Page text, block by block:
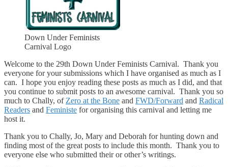
Down Under Feminists
Carnival Logo
Welcome to the 29th Down Under Feminists Carnival. Thank you
everyone for your submissions which I have organised as much as I
can. I hope you enjoy reading these posts as much as I did, and that
you continue to submit posts to an awesome carnival. Thank you so
much to Chally, of Zero at the Bone and FWD/Forward and Radical
Readers and Feministe for organising this carnival and letting me
host it.
Thank you to Chally, Jo, Mary and Deborah for hunting down and
finding most of the great posts to include this month. Thank you to
everyone else who submitted their or other’s writings.